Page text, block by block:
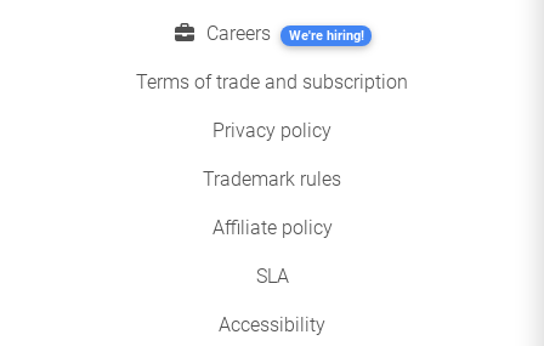
Careers We're hiring!
Terms of trade and subscription
Privacy policy
Trademark rules
Affiliate policy
SLA
Accessibility